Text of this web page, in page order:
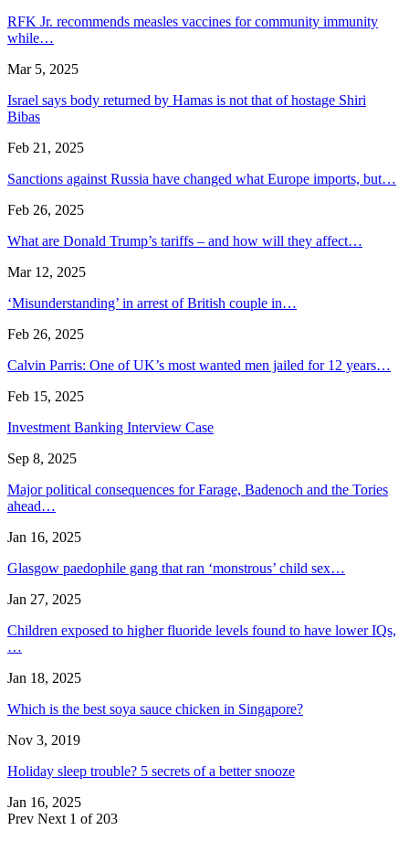
RFK Jr. recommends measles vaccines for community immunity
while…
Mar 5, 2025
Israel says body returned by Hamas is not that of hostage Shiri
Bibas
Feb 21, 2025
Sanctions against Russia have changed what Europe imports, but…
Feb 26, 2025
What are Donald Trump’s tariffs – and how will they affect…
Mar 12, 2025
‘Misunderstanding’ in arrest of British couple in…
Feb 26, 2025
Calvin Parris: One of UK’s most wanted men jailed for 12 years…
Feb 15, 2025
Investment Banking Interview Case
Sep 8, 2025
Major political consequences for Farage, Badenoch and the Tories
ahead…
Jan 16, 2025
Glasgow paedophile gang that ran ‘monstrous’ child sex…
Jan 27, 2025
Children exposed to higher fluoride levels found to have lower IQs,
…
Jan 18, 2025
Which is the best soya sauce chicken in Singapore?
Nov 3, 2019
Holiday sleep trouble? 5 secrets of a better snooze
Jan 16, 2025
Prev Next 1 of 203